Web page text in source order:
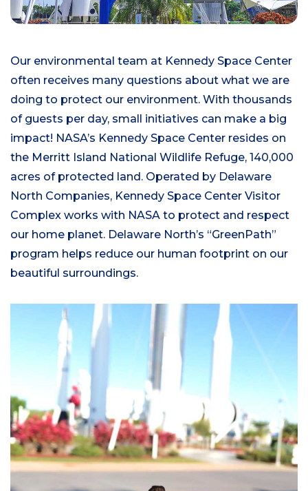
Our environmental team at Kennedy Space Center
often receives many questions about what we are
doing to protect our environment. With thousands
of guests per day, small initiatives can make a big
impact! NASA’s Kennedy Space Center resides on
the Merritt Island National Wildlife Refuge, 140,000
acres of protected land. Operated by Delaware
North Companies, Kennedy Space Center Visitor
Complex works with NASA to protect and respect
our home planet. Delaware North’s “GreenPath”
program helps reduce our human footprint on our
beautiful surroundings.